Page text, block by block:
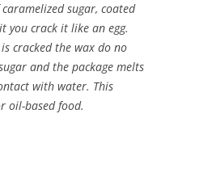
sugar, coated
you crack it like an egg.
cracked the wax do no
and the package melts
with water. This
oil-based food.